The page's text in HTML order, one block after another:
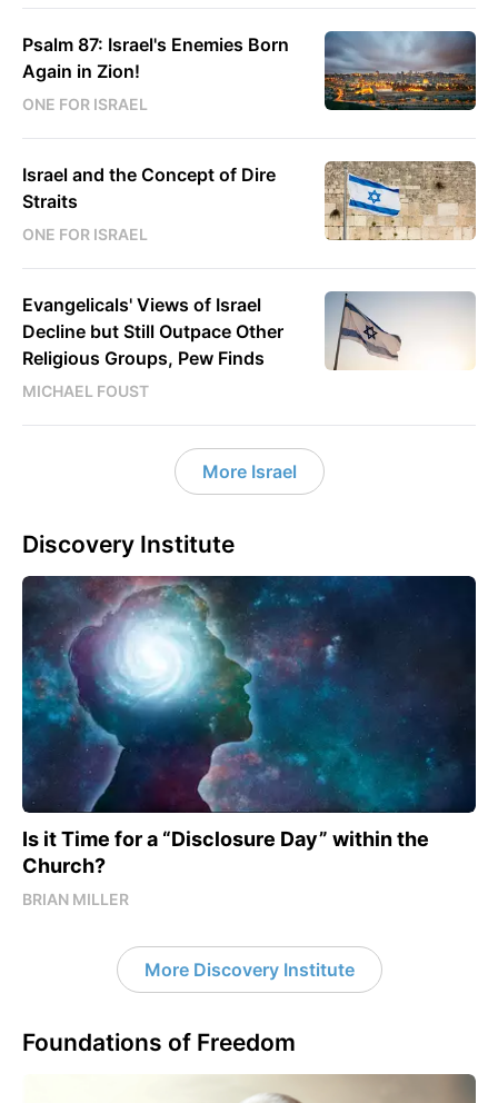
Psalm 87: Israel's Enemies Born
Again in Zion!
ONE FOR ISRAEL
Israel and the Concept of Dire
Straits
ONE FOR ISRAEL
Evangelicals' Views of Israel
Decline but Still Outpace Other
Religious Groups, Pew Finds
MICHAEL FOUST
More Israel
Discovery Institute
Is it Time for a “Disclosure Day” within the
Church?
BRIAN MILLER
More Discovery Institute
Foundations of Freedom